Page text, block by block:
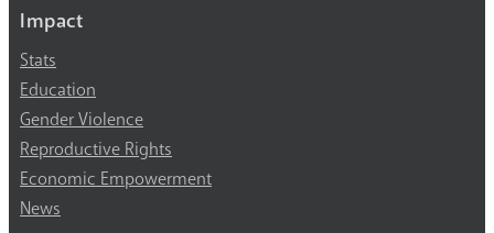
Impact
Stats
Education
Gender Violence
Reproductive Rights
Economic Empowerment
News